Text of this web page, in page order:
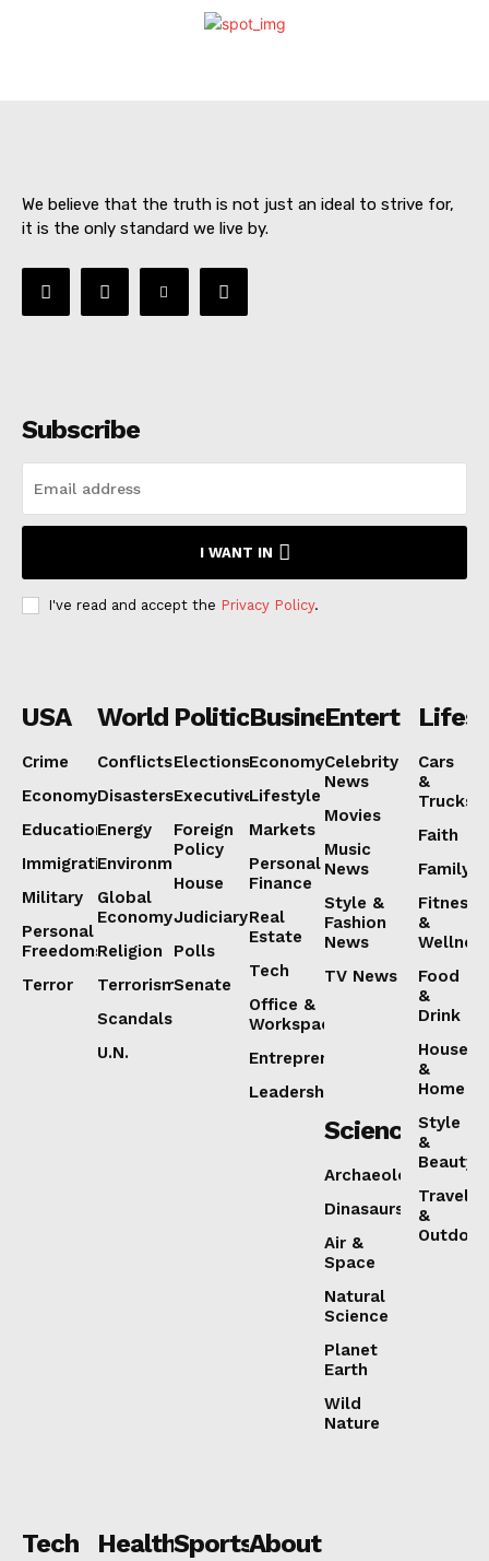
SUBSCRIBE NOW
About
Contact us
Subscription Plans
We believe that the truth is not just an ideal to strive for,
it is the only standard we live by.
Subscribe
I WANT IN
I've read and accept the Privacy Policy.
USA
Crime
Economy
Education
Immigration
Military
Personal
Freedoms
Terror
World
Conflicts
Disasters
Energy
Environment
Global
Economy
Religion
Terrorism
Scandals
U.N.
Politics
Elections
Executive
Foreign
Policy
House
Judiciary
Polls
Senate
Business
Economy
Lifestyle
Markets
Personal
Finance
Real
Estate
Tech
Office &
Workspaces
Entrepreneurship
Leadership
Celebrity
News
Movies
Music
News
Style &
Fashion
News
TV News
Cars
&
Trucks
Faith
Family
Fitness
&
Food
&
Drink
House
&
Home
Style
&
Beauty
Travel
&
Science
Archaeology
Dinasaurs
Air &
Space
Natural
Science
Planet
Earth
Wild
Nature
Tech HealthSportsAbout